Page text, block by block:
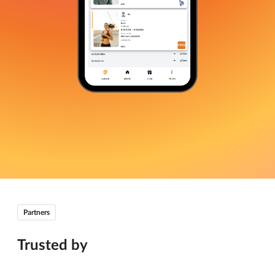
Partners
Trusted by